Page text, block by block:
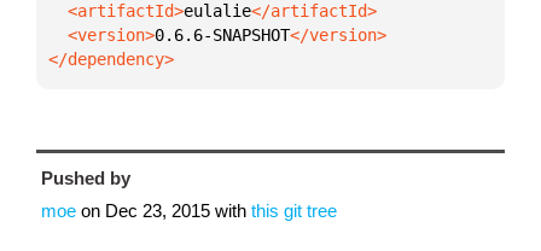
  <artifactId>
eulalie
  <version>
0.6.6-SNAPSHOT
</dependency>
Pushed by
moe on Dec 23, 2015 with this git tree